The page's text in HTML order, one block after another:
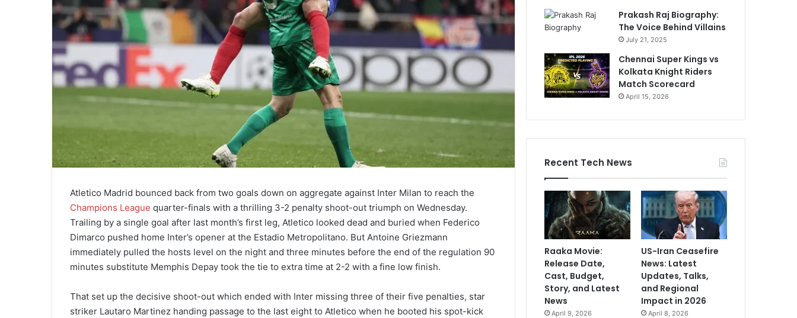
Atletico Madrid bounced back from two goals down on aggregate against Inter Milan to reach the
Champions League quarter-finals with a thrilling 3-2 penalty shoot-out triumph on Wednesday.
Trailing by a single goal after last month’s first leg, Atletico looked dead and buried when Federico
Dimarco pushed home Inter’s opener at the Estadio Metropolitano. But Antoine Griezmann
immediately pulled the hosts level on the night and three minutes before the end of the regulation 90
minutes substitute Memphis Depay took the tie to extra time at 2-2 with a fine low finish.
That set up the decisive shoot-out which ended with Inter missing three of their five penalties, star
striker Lautaro Martinez handing passage to the last eight to Atletico when he booted his spot-kick
Prakash Raj Biography:
The Voice Behind Villains
July 21, 2025
Chennai Super Kings vs
Kolkata Knight Riders
Match Scorecard
April 15, 2026
Recent Tech News
Raaka Movie:
Release Date,
Cast, Budget,
Story, and Latest
News
April 9, 2026
US-Iran Ceasefire
News: Latest
Updates, Talks,
and Regional
Impact in 2026
April 8, 2026